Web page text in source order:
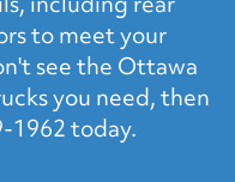
to meet your
see the Ottawa
you need, then
1962 today.